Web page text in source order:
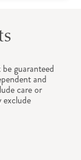
guaranteed
and
care or
exclude